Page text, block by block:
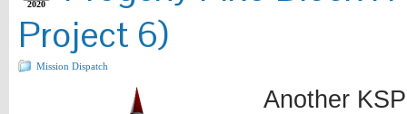
2020
Project 6)
Mission Dispatch
Another